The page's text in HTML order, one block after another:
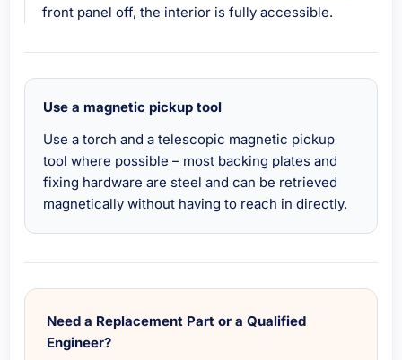
front panel off, the interior is fully accessible.
Use a magnetic pickup tool
Use a torch and a telescopic magnetic pickup
tool where possible – most backing plates and
fixing hardware are steel and can be retrieved
magnetically without having to reach in directly.
Need a Replacement Part or a Qualified
Engineer?